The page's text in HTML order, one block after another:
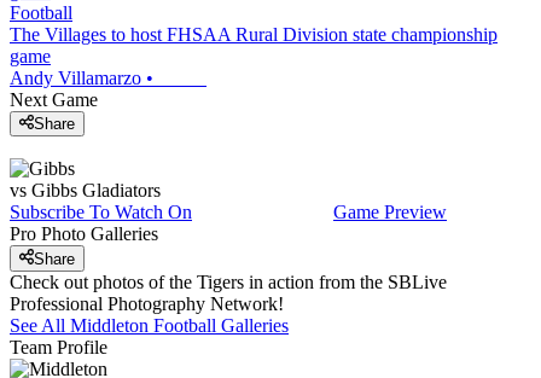
Football
The Villages to host FHSAA Rural Division state championship
game
Andy Villamarzo •
Next Game
Share
vs Gibbs Gladiators
Subscribe To Watch On
Game Preview
Pro Photo Galleries
Share
Check out photos of the Tigers in action from the SBLive
Professional Photography Network!
See All Middleton Football Galleries
Team Profile